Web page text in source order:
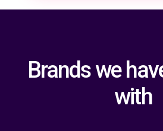
Brands we
with